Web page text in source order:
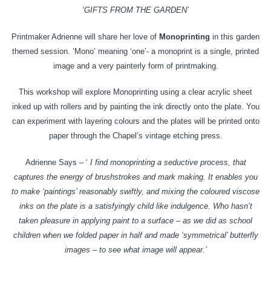
‘GIFTS FROM THE GARDEN’
Printmaker Adrienne will share her love of Monoprinting in this garden
themed session. ‘Mono’ meaning ‘one’- a monoprint is a single, printed
image and a very painterly form of printmaking.
This workshop will explore Monoprinting using a clear acrylic sheet
inked up with rollers and by painting the ink directly onto the plate. You
can experiment with layering colours and the plates will be printed onto
paper through the Chapel’s vintage etching press.
Adrienne Says – ‘ I find monoprinting a seductive process, that
captures the energy of brushstrokes and mark making. It enables you
to make ‘paintings’ reasonably swiftly, and mixing the coloured viscose
inks on the plate is a satisfyingly child like indulgence. Who hasn’t
taken pleasure in applying paint to a surface – as we did as school
children when we folded paper in half and made ‘symmetrical’ butterfly
images – to see what image will appear.’